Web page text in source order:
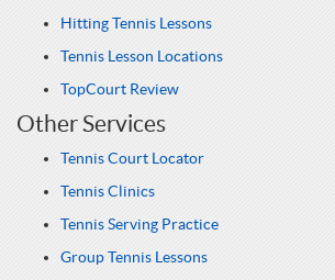
Hitting Tennis Lessons
Tennis Lesson Locations
TopCourt Review
Other Services
Tennis Court Locator
Tennis Clinics
Tennis Serving Practice
Group Tennis Lessons